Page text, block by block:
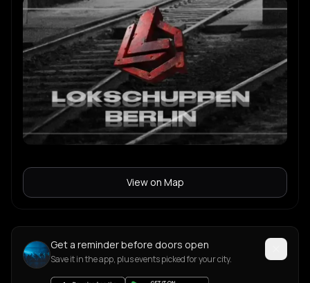
View on Map
Get a reminder before doors open
Save it in the app, plus events picked for your city.